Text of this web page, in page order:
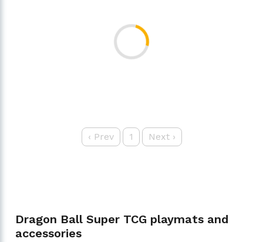
‹ Prev 1 Next›
Dragon Ball Super TCG playmats and
accessories